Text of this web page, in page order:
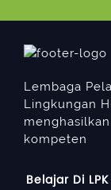
Lembaga
Lingkungan
kompeten
Belajar Di